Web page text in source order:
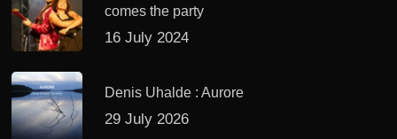
comes the party
16 July 2024
Denis Uhalde : Aurore
29 July 2026